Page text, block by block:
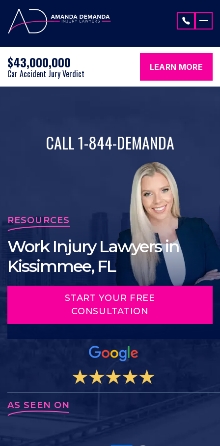
$43,000,000
Car Accident Jury Verdict
LEARN MORE
CALL 1-844-DEMANDA
RESOURCES
Work Injury Lawyers in
Kissimmee, FL
START YOUR FREE
CONSULTATION
AS SEEN ON